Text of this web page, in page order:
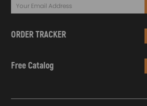
ORDER TRACKER
Free Catalog